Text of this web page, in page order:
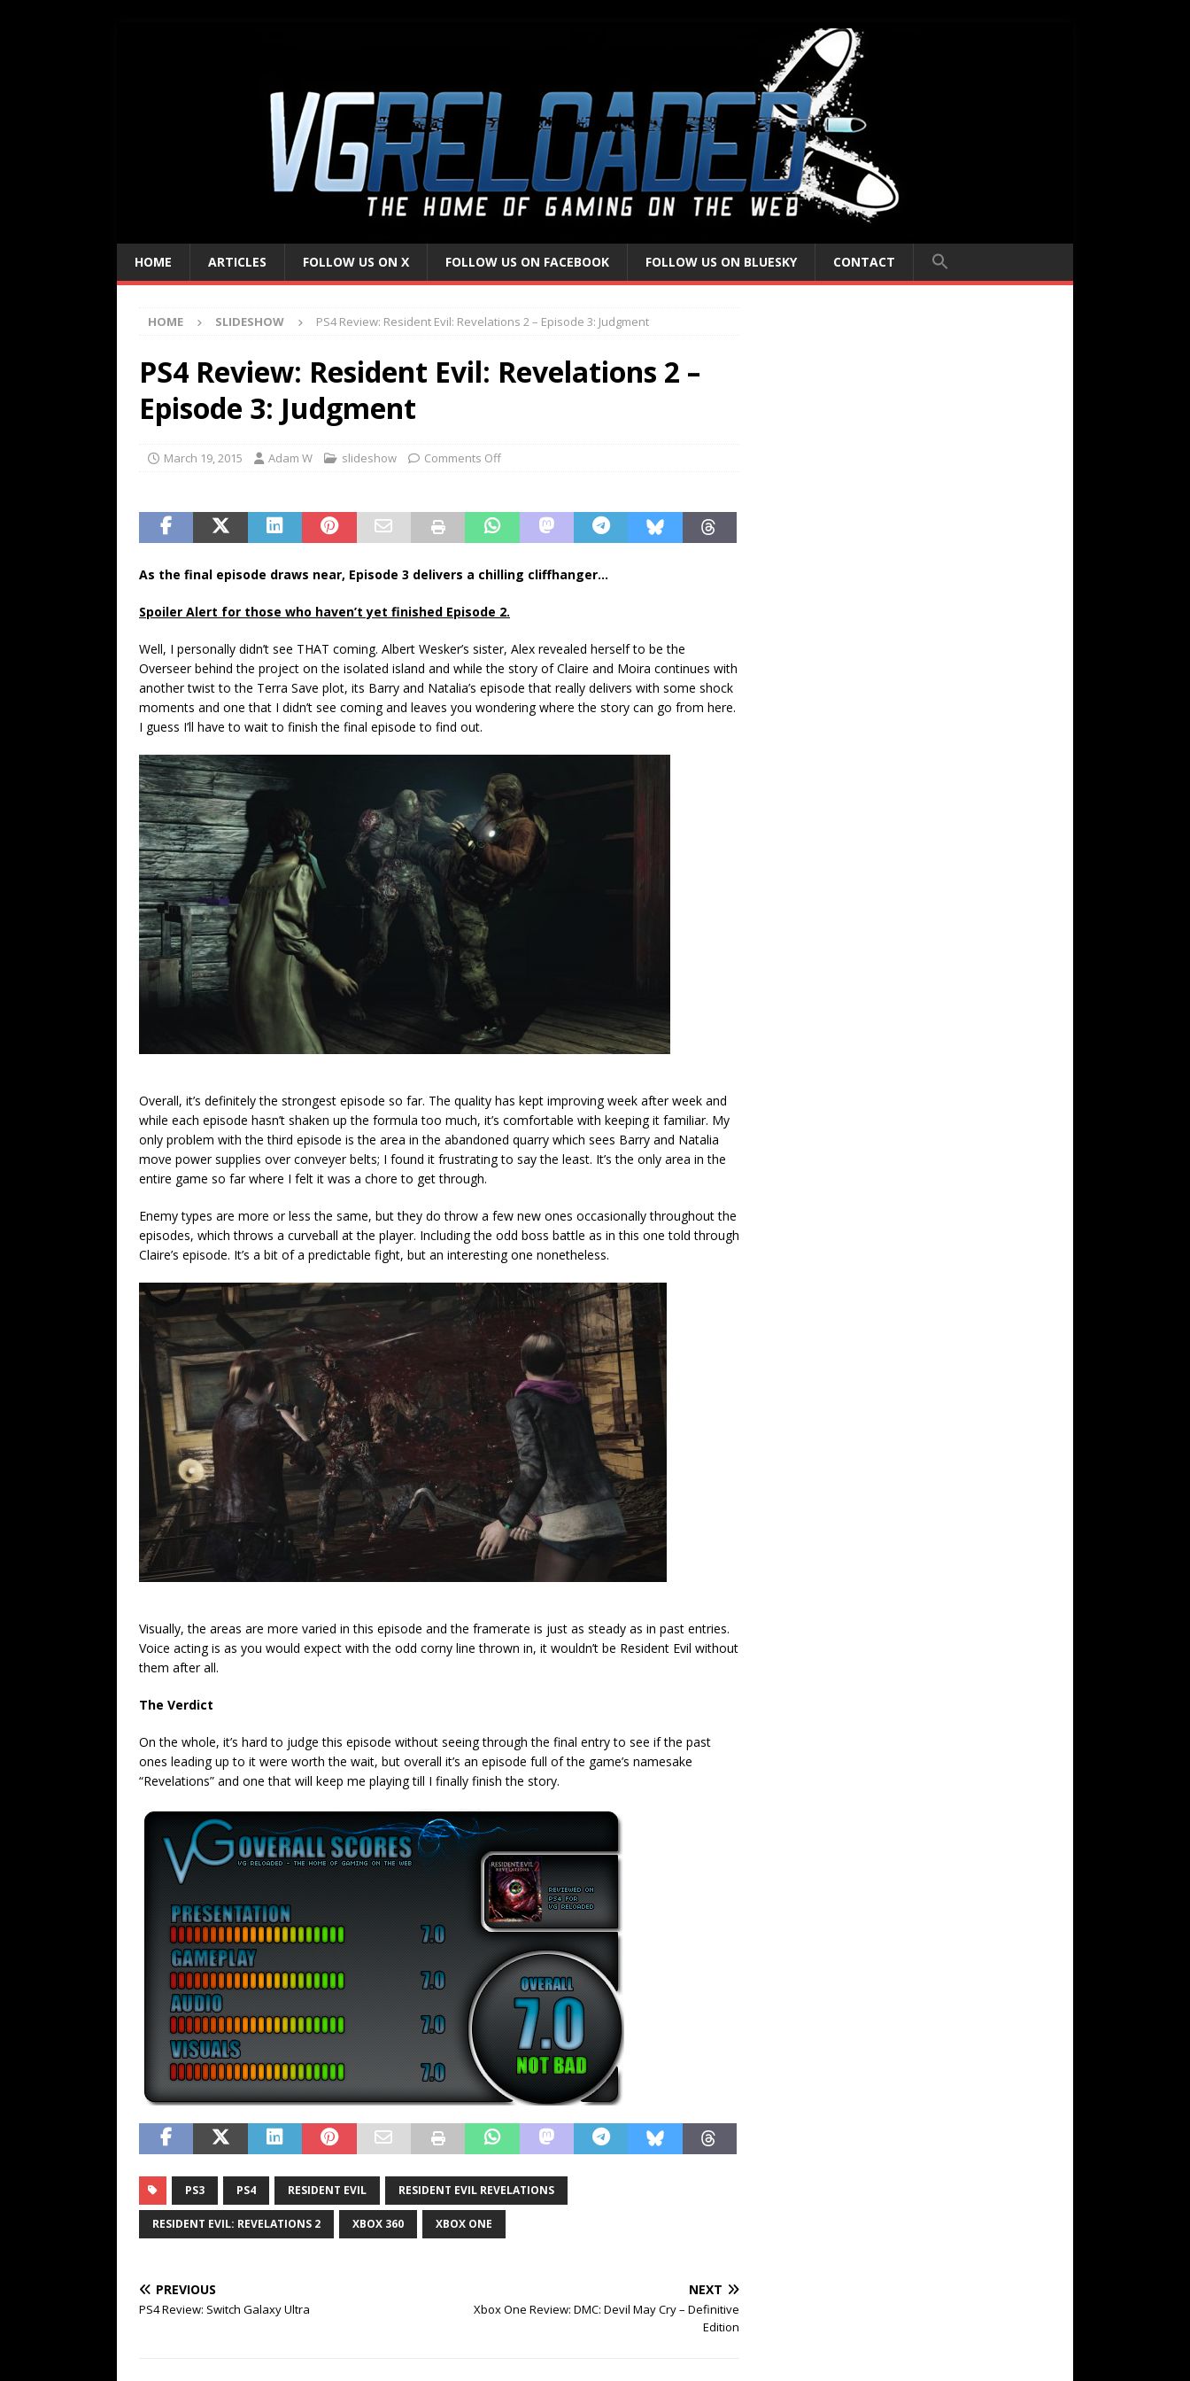
HOME ARTICLES FOLLOW US ON X FOLLOW US ON FACEBOOK FOLLOW US ON BLUESKY CONTACT
HOME SLIDESHOW PS4 Review: Resident Evil: Revelations 2 – Episode 3: Judgment
PS4 Review: Resident Evil: Revelations 2 –
Episode 3: Judgment
March 19, 2015 Adam W slideshow Comments Off
As the final episode draws near, Episode 3 delivers a chilling cliffhanger…
Spoiler Alert for those who haven’t yet finished Episode 2.
Well, I personally didn’t see THAT coming. Albert Wesker’s sister, Alex revealed herself to be the
Overseer behind the project on the isolated island and while the story of Claire and Moira continues with
another twist to the Terra Save plot, its Barry and Natalia’s episode that really delivers with some shock
moments and one that I didn’t see coming and leaves you wondering where the story can go from here.
I guess I’ll have to wait to finish the final episode to find out.
Overall, it’s definitely the strongest episode so far. The quality has kept improving week after week and
while each episode hasn’t shaken up the formula too much, it’s comfortable with keeping it familiar. My
only problem with the third episode is the area in the abandoned quarry which sees Barry and Natalia
move power supplies over conveyer belts; I found it frustrating to say the least. It’s the only area in the
entire game so far where I felt it was a chore to get through.
Enemy types are more or less the same, but they do throw a few new ones occasionally throughout the
episodes, which throws a curveball at the player. Including the odd boss battle as in this one told through
Claire’s episode. It’s a bit of a predictable fight, but an interesting one nonetheless.
Visually, the areas are more varied in this episode and the framerate is just as steady as in past entries.
Voice acting is as you would expect with the odd corny line thrown in, it wouldn’t be Resident Evil without
them after all.
The Verdict
On the whole, it’s hard to judge this episode without seeing through the final entry to see if the past
ones leading up to it were worth the wait, but overall it’s an episode full of the game’s namesake
“Revelations” and one that will keep me playing till I finally finish the story.
PS3 PS4 RESIDENT EVIL RESIDENT EVIL REVELATIONS
RESIDENT EVIL: REVELATIONS 2 XBOX 360 XBOX ONE
PREVIOUS
PS4 Review: Switch Galaxy Ultra
NEXT
Xbox One Review: DMC: Devil May Cry – Definitive
Edition